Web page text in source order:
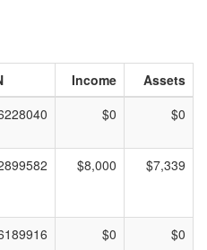
Income
Assets
$0 $0
$8,000 $7,339
$0 $0